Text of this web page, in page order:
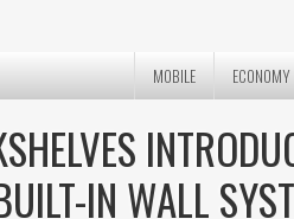
MOBILE ECONOMY
IN WALL